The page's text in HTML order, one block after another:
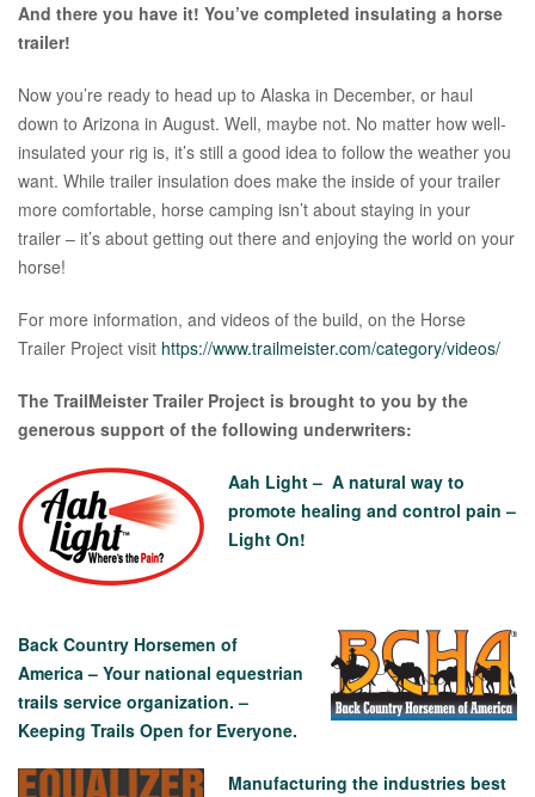
And there you have it! You’ve completed insulating a horse
trailer!
Now you’re ready to head up to Alaska in December, or haul
down to Arizona in August. Well, maybe not. No matter how well-
insulated your rig is, it’s still a good idea to follow the weather you
want. While trailer insulation does make the inside of your trailer
more comfortable, horse camping isn’t about staying in your
trailer – it’s about getting out there and enjoying the world on your
horse!
For more information, and videos of the build, on the Horse
Trailer Project visit https://www.trailmeister.com/category/videos/
The TrailMeister Trailer Project is brought to you by the
generous support of the following underwriters:
Aah Light – A natural way to
promote healing and control pain –
Light On!
Back Country Horsemen of
America – Your national equestrian
trails service organization. –
Keeping Trails Open for Everyone.
Manufacturing the industries best